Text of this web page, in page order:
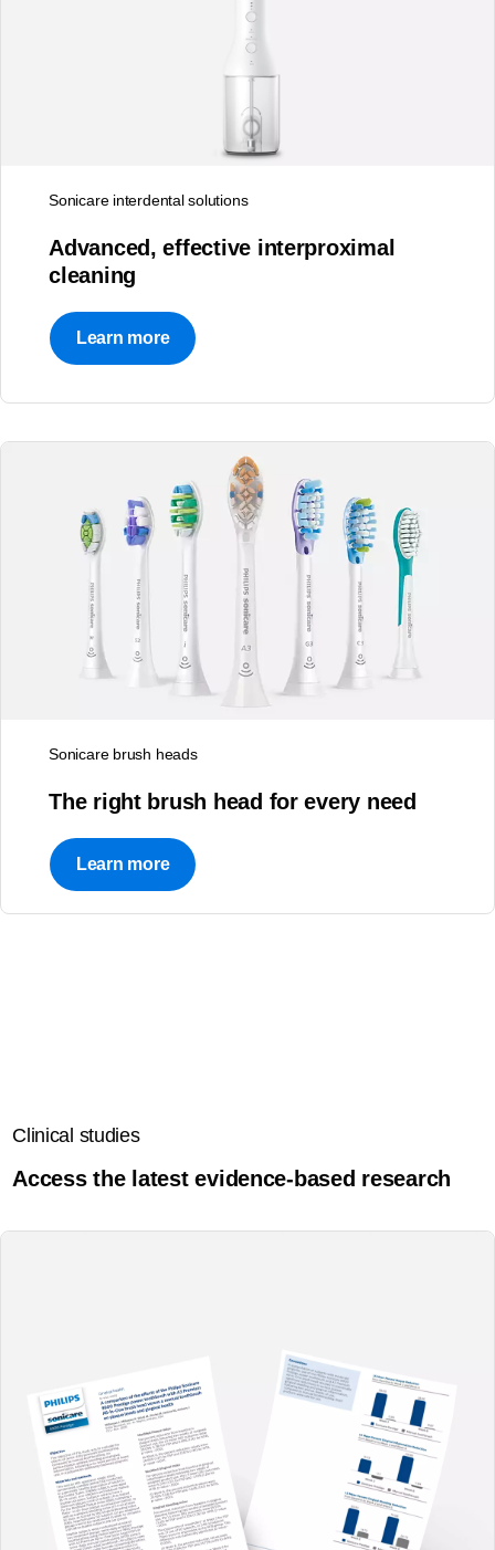
Sonicare interdental solutions
Advanced, effective interproximal
cleaning
Learn more
Sonicare brush heads
The right brush head for every need
Learn more
Question about Philips
Oral Healthcare?
Connect with Us
resources for a range of
oral care needs
Clinical studies
Access the latest evidence-based research